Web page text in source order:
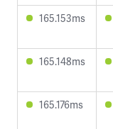
165.153ms
165.148ms
165.176ms